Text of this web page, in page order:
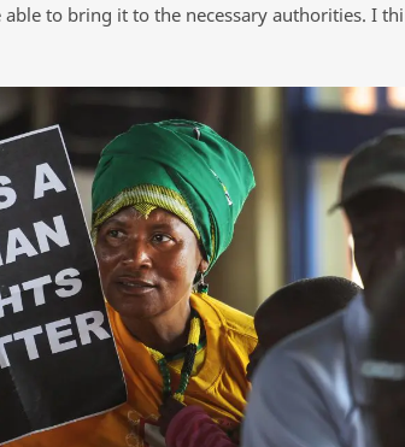
to bring it to the necessary authorities. I